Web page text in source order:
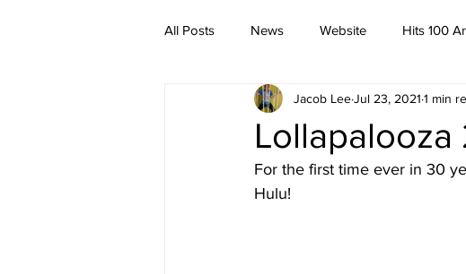
All Posts News Website Hits 100
Riley Trainor Pop YouTube
JoJo Siwa Events Award Show
Lollapalooza
Jacob LeeJul 23, 2021 1 min
For the first time ever in 30
Hulu!